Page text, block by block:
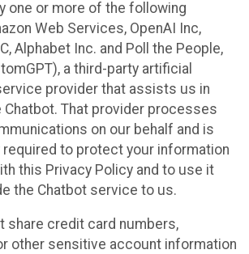
one or more of the following
Web Services, OpenAI Inc,
Alphabet Inc. and Poll the People,
a third-party artificial
provider that assists us in
Chatbot. That provider processes
on our behalf and is
to protect your information
this Privacy Policy and to use it
the Chatbot service to us.
share credit card numbers,
other sensitive account information